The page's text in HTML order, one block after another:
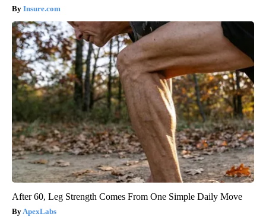
Insure.com
After 60, Leg Strength Comes From One Simple Daily Move
ApexLabs